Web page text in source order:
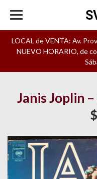
LOCAL de VENTA: Av.
NUEVO HORARIO, de
Janis Joplin